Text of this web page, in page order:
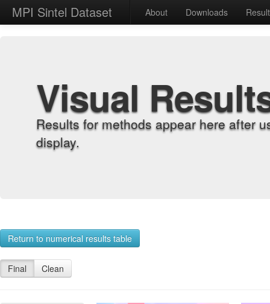
MPI Sintel Dataset About Downloads
Visual
Results for methods appear here after
display.
Return to numerical results table
Final Clean